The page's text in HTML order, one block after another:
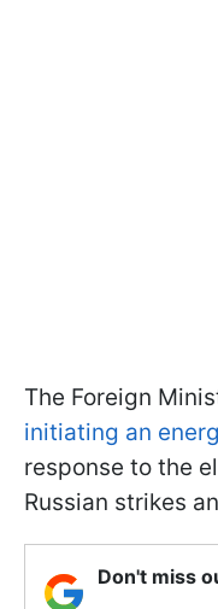
The Foreign
initiating an
response to the
Russian strikes
Don't miss